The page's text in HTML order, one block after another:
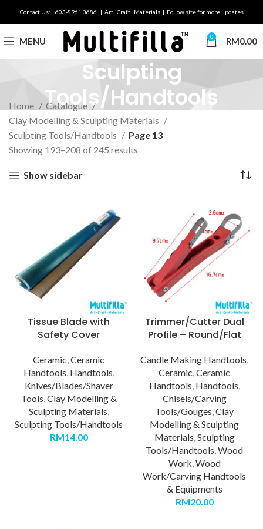
Contact Us: +603-8961 3686 | Art . Craft . Materials | Follow site for more updates
MENU 0 RM0.00
Sculpting
Tools/Handtools
Home
Catalogue
Clay Modelling & Sculpting Materials
Sculpting Tools/Handtools
Page 13
Showing 193–208 of 245 results
Show sidebar
Tissue Blade with
Safety Cover
Ceramic,Ceramic
Handtools, Handtools,
Knives/Blades/Shaver
Tools,Clay Modelling &
Sculpting Materials,
Sculpting Tools/Handtools
RM14.00
Trimmer/Cutter Dual
Profile – Round/Flat
Candle Making Handtools,
Ceramic,Ceramic
Handtools, Handtools,
Chisels/Carving
Tools/Gouges,Clay
Modelling & Sculpting
Materials,Sculpting
Tools/Handtools,Wood
Work,Wood
Work/Carving Handtools
& Equipments
RM20.00